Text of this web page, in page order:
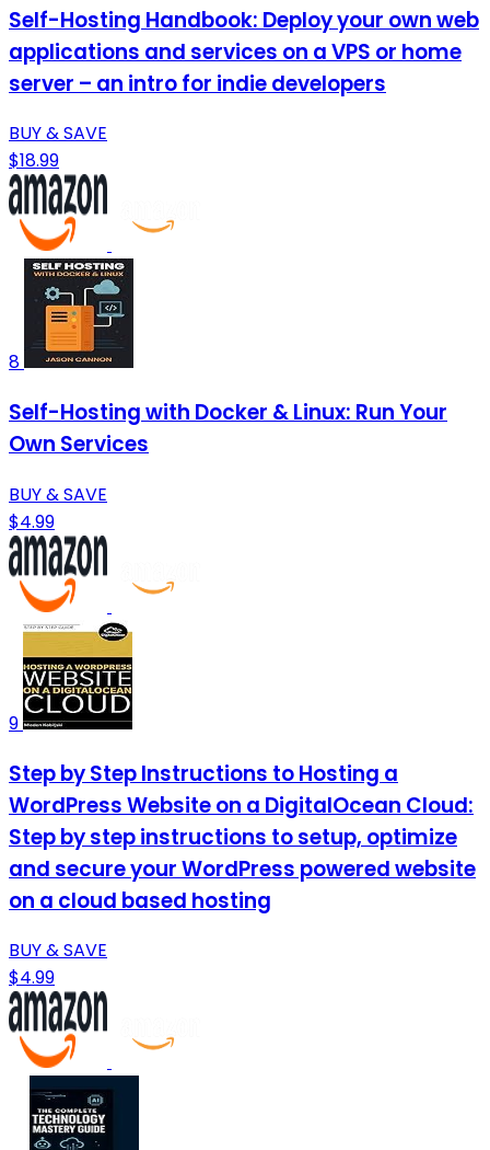
Self-Hosting Handbook: Deploy your own web
applications and services on a VPS or home
server – an intro for indie developers
BUY & SAVE
$18.99
8
Self-Hosting with Docker & Linux: Run Your
Own Services
BUY & SAVE
$4.99
9
Step by Step Instructions to Hosting a
WordPress Website on a DigitalOcean Cloud:
Step by step instructions to setup, optimize
and secure your WordPress powered website
on a cloud based hosting
BUY & SAVE
$4.99